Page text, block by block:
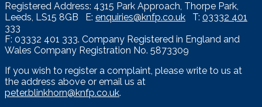
Registered Address: 4315 Park Approach, Thorpe Park,
Leeds, LS15 8GB E: enquiries@knfp.co.uk T: 03332 401
333
F: 03332 401 333. Company Registered in England and
Wales Company Registration No. 5873309
If you wish to register a complaint, please write to us at
the address above or email us at
peter.blinkhorn@knfp.co.uk.